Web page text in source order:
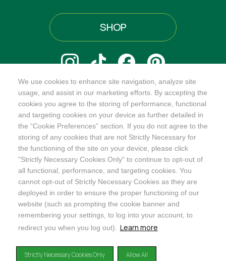
We use cookies to enhance site navigation, analyze site
usage, and assist in our marketing efforts. By accepting the
cookies you agree to the storing of performance, functional
and targeting cookies on your device as further detailed in
the “Cookie Preferences” section. If you do not agree to the
storing of any cookies that are not Strictly Necessary for
the functioning of the site on your device, please click
"Strictly Necessary Cookies Only" to continue to opt-out of
all functional, performance, and targeting cookies. You
cannot opt-out of Strictly Necessary Cookies as they are
deployed in order to ensure the proper functioning of our
website (such as prompting the cookie banner and
remembering your settings, to log into your account, to
redirect you when you log out). Learn more
Strictly Necessary Cookies Only Allow All
SHOP
@ORGANICINDIAUSA
Recognizes businesses that meet the highest standards of
social and environmental performance, transparency, and
accountability, balancing profit with purpose to create a
positive impact on society and the environment.
©2024ORGANIC INDIA
Privacy Policy|Terms & Conditions| Limited Warranty|Accessibility
Statement|Manage Cookie Preferences
site have not been evaluated by the United States Food and Drug Administration and are not
approved or intended to diagnose, treat, cure or prevent disease. This site is not intended to